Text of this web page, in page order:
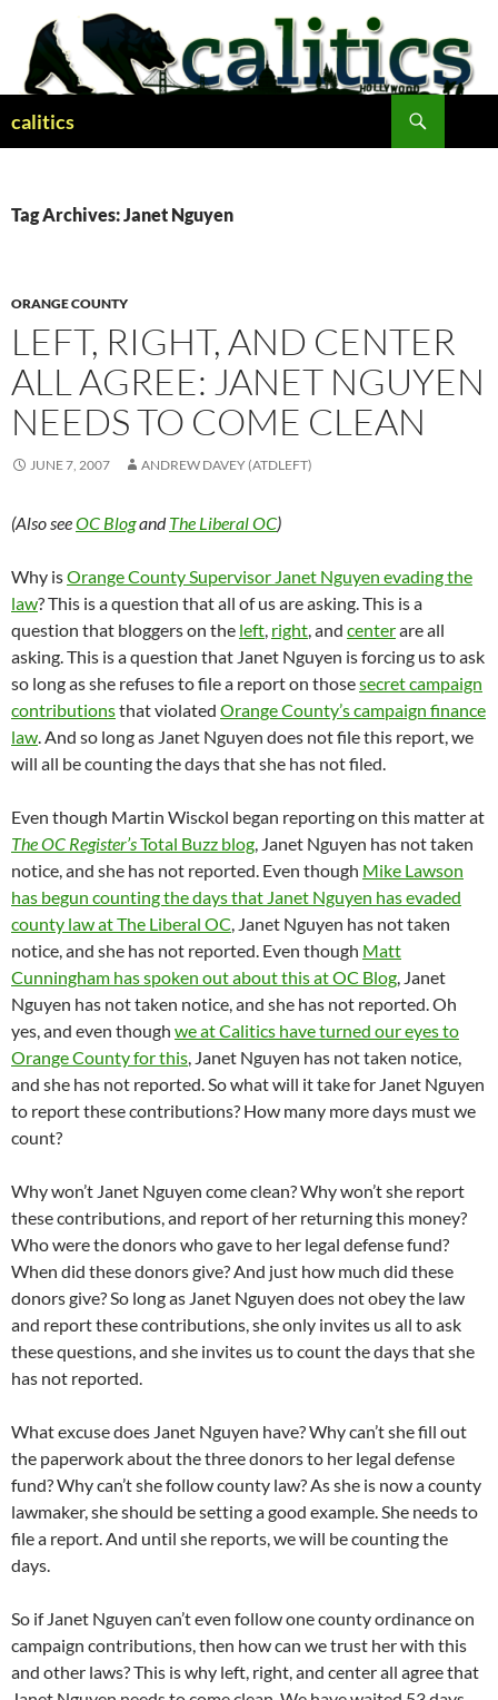
content
calitics
Tag Archives: Janet Nguyen
ORANGE COUNTY
LEFT, RIGHT, AND CENTER
ALL AGREE: JANET NGUYEN
NEEDS TO COME CLEAN
JUNE 7, 2007 ANDREW DAVEY (ATDLEFT)
(Also seeOC BlogandThe Liberal OC)
Why isOrange County Supervisor Janet Nguyen evading the
law? This is a question that all of us are asking. This is a
question that bloggers on the left, right, and centerare all
asking. This is a question that Janet Nguyen is forcing us to ask
so long as she refuses to file a report on thosesecret campaign
contributionsthat violated Orange County’s campaign finance
law. And so long as Janet Nguyen does not file this report, we
will all be counting the days that she has not filed.
Even though Martin Wisckol began reporting on this matter at
The OC Register’sTotal Buzz blog, Janet Nguyen has not taken
notice, and she has not reported. Even though Mike Lawson
has begun counting the days that Janet Nguyen has evaded
county law at The Liberal OC, Janet Nguyen has not taken
notice, and she has not reported. Even though Matt
Cunningham has spoken out about this at OC Blog, Janet
Nguyen has not taken notice, and she has not reported. Oh
yes, and even though we at Calitics have turned our eyes to
Orange County for this, Janet Nguyen has not taken notice,
and she has not reported. So what will it take for Janet Nguyen
to report these contributions? How many more days must we
count?
Why won’t Janet Nguyen come clean? Why won’t she report
these contributions, and report of her returning this money?
Who were the donors who gave to her legal defense fund?
When did these donors give? And just how much did these
donors give? So long as Janet Nguyen does not obey the law
and report these contributions, she only invites us all to ask
these questions, and she invites us to count the days that she
has not reported.
What excuse does Janet Nguyen have? Why can’t she fill out
the paperwork about the three donors to her legal defense
fund? Why can’t she follow county law? As she is now a county
lawmaker, she should be setting a good example. She needs to
file a report. And until she reports, we will be counting the
days.
So if Janet Nguyen can’t even follow one county ordinance on
campaign contributions, then how can we trust her with this
and other laws? This is why left, right, and center all agree that